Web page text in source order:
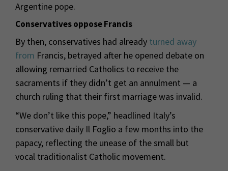
Argentine pope.
Conservatives oppose Francis
By then, conservatives had already turned away
from Francis, betrayed after he opened debate on
allowing remarried Catholics to receive the
sacraments if they didn’t get an annulment — a
church ruling that their first marriage was invalid.
“We don’t like this pope,” headlined Italy’s
conservative daily Il Foglio a few months into the
papacy, reflecting the unease of the small but
vocal traditionalist Catholic movement.